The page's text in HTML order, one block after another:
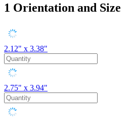
1 Orientation and Size
2.12" x 3.38"
2.75" x 3.94"